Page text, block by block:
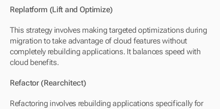
Replatform (Lift and Optimize)
This strategy involves making targeted optimizations during
migration to take advantage of cloud features without
completely rebuilding applications. It balances speed with
cloud benefits.
Refactor (Rearchitect)
Refactoring involves rebuilding applications specifically for